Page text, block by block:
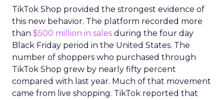
TikTok Shop provided the strongest evidence of
this new behavior. The platform recorded more
than $500 million in sales during the four day
Black Friday period in the United States. The
number of shoppers who purchased through
TikTok Shop grew by nearly fifty percent
compared with last year. Much of that movement
came from live shopping. TikTok reported that